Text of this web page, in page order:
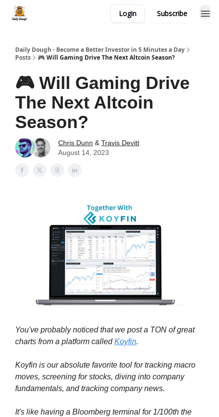
Login Subscribe
Daily Dough - Become a Better Investor in 5 Minutes a Day
Posts
🎮 Will Gaming Drive The Next Altcoin Season?
🎮 Will Gaming Drive
The Next Altcoin
Season?
Chris Dunn & Travis Devitt
August 14, 2023
You've probably noticed that we post a TON of great
charts from a platform calledKoyfin.
Koyfin is our absolute favorite tool for tracking macro
moves, screening for stocks, diving into company
fundamentals, and tracking company news.
It's like having a Bloomberg terminal for 1/100th the